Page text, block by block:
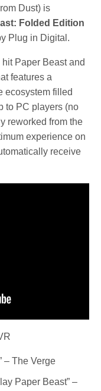
Dust) is
Folded Edition
Plug in Digital.
Paper Beast and
features a
ecosystem filled
to PC players (no
reworked from the
experience on
receive
– The Verge
Paper Beast” –